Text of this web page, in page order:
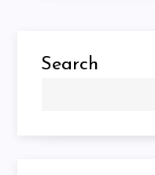
Search